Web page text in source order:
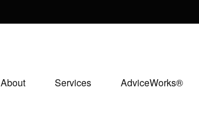
About Services AdviceWorks®